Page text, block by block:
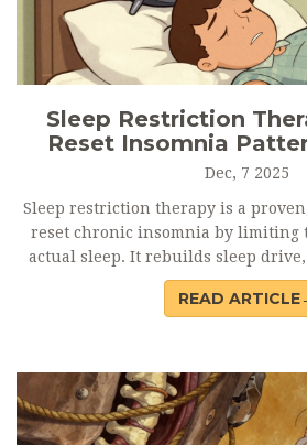
Sleep Restriction
Reset Insomnia
Dec, 7 2025
Sleep restriction therapy is a
reset chronic insomnia by limiting
actual sleep. It rebuilds sleep
and offers lasting results-
READ